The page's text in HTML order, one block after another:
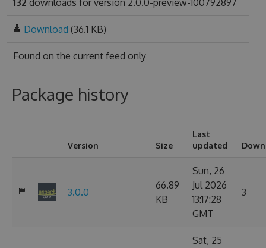
132 downloads for version 2.0.0-preview-100792897
Download (36.1 KB)
Found on the current feed only
Package history
Version Size
Last
updated
3.0.0
66.89
KB
Sun, 26
Jul 2026
13:17:28
GMT
3
Sat, 25